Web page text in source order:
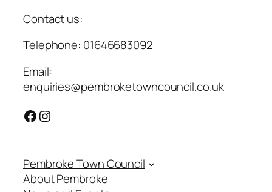
Contact us:
Telephone: 01646683092
Email:
enquiries@pembroketowncouncil.co.uk
Facebook Instagram
Pembroke Town Council
About Pembroke